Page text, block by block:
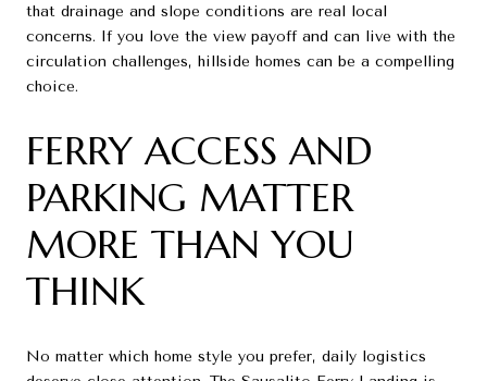
that drainage and slope conditions are real local
concerns. If you love the view payoff and can live with the
circulation challenges, hillside homes can be a compelling
choice.
FERRY ACCESS AND
PARKING MATTER
MORE THAN YOU
THINK
No matter which home style you prefer, daily logistics